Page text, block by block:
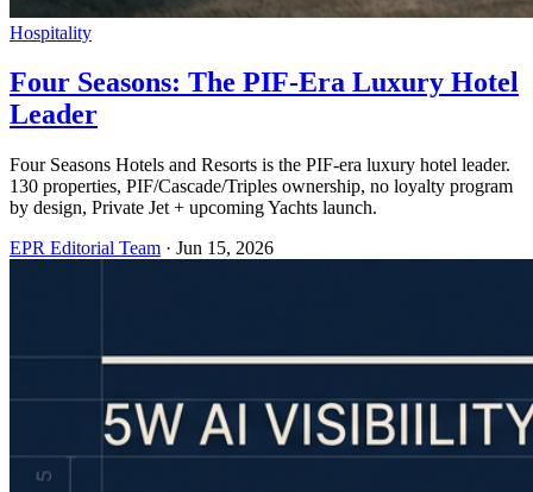
Hospitality
Four Seasons: The PIF-Era Luxury Hotel
Leader
Four Seasons Hotels and Resorts is the PIF-era luxury hotel leader.
130 properties, PIF/Cascade/Triples ownership, no loyalty program
by design, Private Jet + upcoming Yachts launch.
EPR Editorial Team · Jun 15, 2026